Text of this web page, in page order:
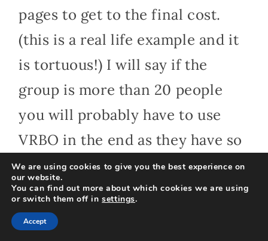
pages to get to the final cost.
(this is a real life example and it
is tortuous!) I will say if the
group is more than 20 people
you will probably have to use
VRBO in the end as they have so
many more options for big
groups.
We are using cookies to give you the best experience on
our website.
You can find out more about which cookies we are using
or switch them off insettings.
Accept